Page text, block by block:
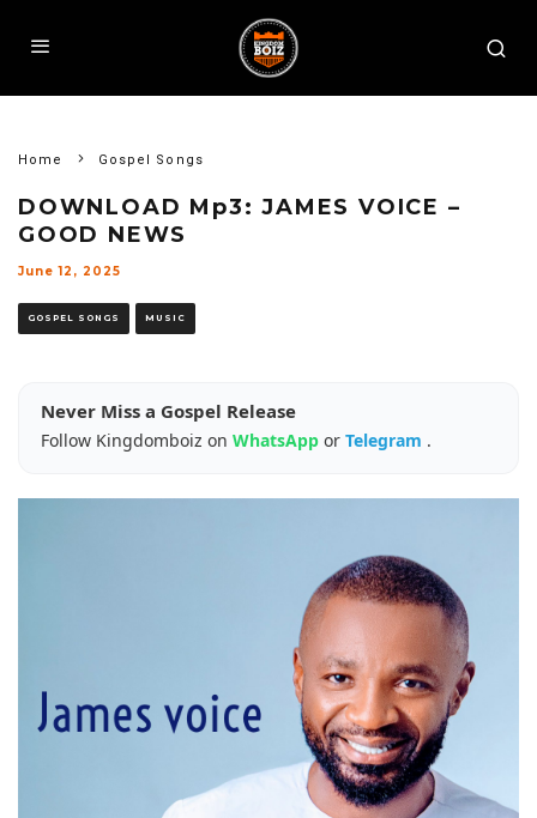
Home Gospel Songs
DOWNLOAD Mp3: JAMES VOICE –
GOOD NEWS
June 12, 2025
GOSPEL SONGS MUSIC
Never Miss a Gospel Release
Follow Kingdomboiz on WhatsApp or Telegram .